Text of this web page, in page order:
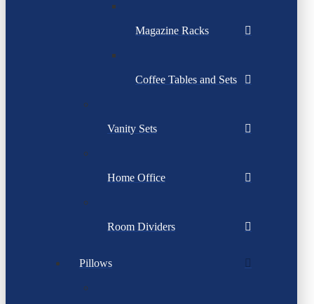
Magazine Racks
Coffee Tables and Sets
Vanity Sets
Home Office
Room Dividers
Pillows